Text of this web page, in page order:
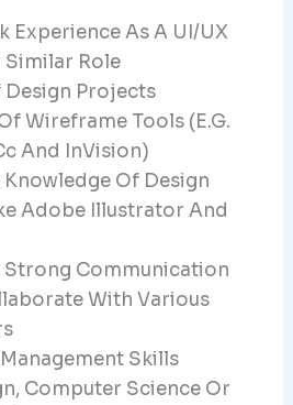
Experience As A UI/UX
Similar Role
Projects
Wireframe Tools (e.g.
And InVision)
Of Design
Adobe Illustrator And
Strong Communication
With Various
Skills
Computer Science Or